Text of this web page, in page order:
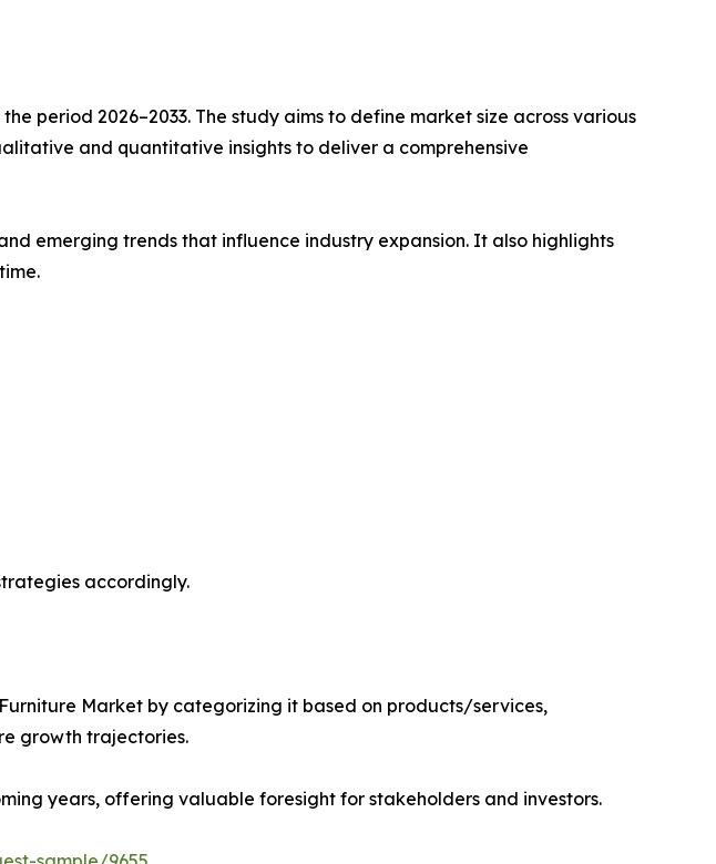
period 2026–2033. The study aims to define market size across various
and quantitative insights to deliver a comprehensive
emerging trends that influence industry expansion. It also highlights
accordingly.
Market by categorizing it based on products/services,
growth trajectories.
years, offering valuable foresight for stakeholders and investors.